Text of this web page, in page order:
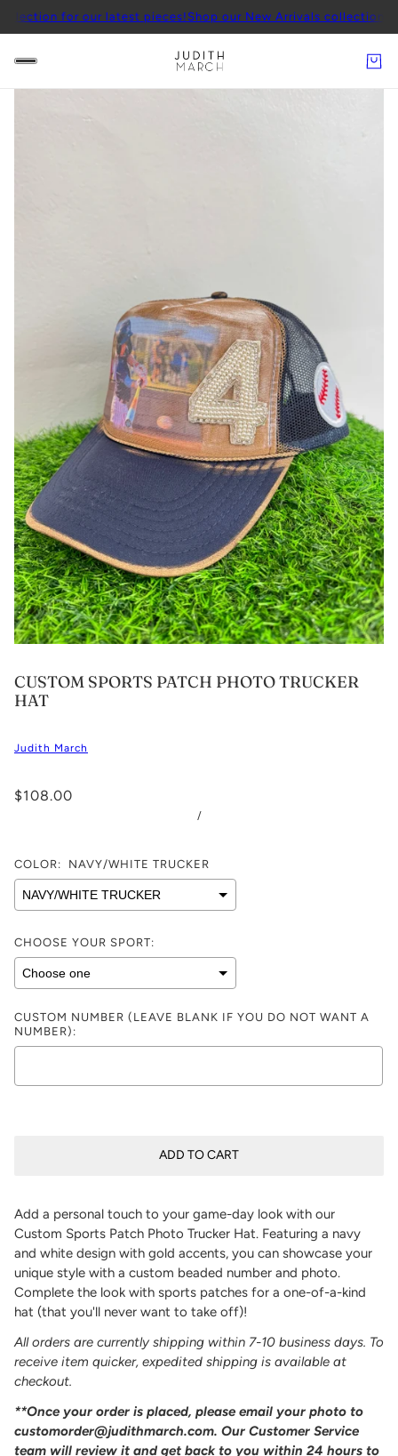
for our latest pieces!Shop our New Arrivals collection for
CUSTOM SPORTS PATCH PHOTO TRUCKER
HAT
Judith March
$108.00
/
COLOR: NAVY/WHITE TRUCKER
CHOOSE YOUR SPORT:
CUSTOM NUMBER (LEAVE BLANK IF YOU DO NOT WANT A
NUMBER):
ADD TO CART
Add a personal touch to your game-day look with our
Custom Sports Patch Photo Trucker Hat. Featuring a navy
and white design with gold accents, you can showcase your
unique style with a custom beaded number and photo.
Complete the look with sports patches for a one-of-a-kind
hat (that you'll never want to take off)!
All orders are currently shipping within 7-10 business days. To
receive item quicker, expedited shipping is available at
checkout.
**Once your order is placed, please email your photo to
customorder@judithmarch.com. Our Customer Service
team will review it and get back to you within 24 hours to